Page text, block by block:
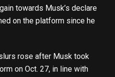
towards Musk’s declare
on the platform since he
rose after Musk took
on Oct. 27, in line with